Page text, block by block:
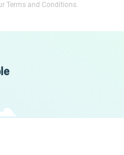
Terms and Conditions.